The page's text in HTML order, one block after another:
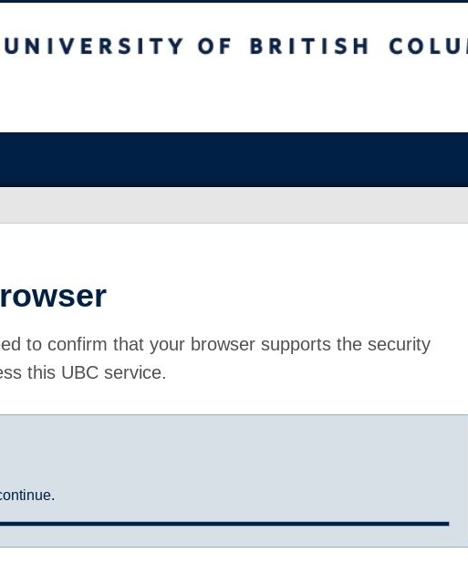
to confirm that your browser supports the security
this UBC service.